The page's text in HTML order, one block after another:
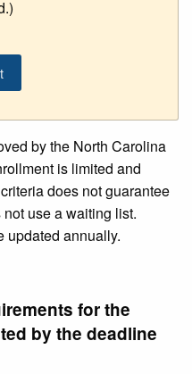
by the North Carolina
is limited and
does not guarantee
use a waiting list.
updated annually.
for the
by the deadline